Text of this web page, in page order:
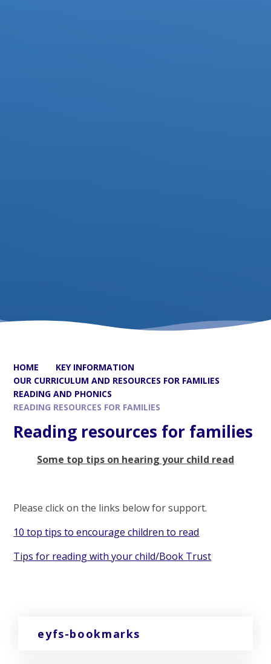
HOME
KEY INFORMATION
OUR CURRICULUM AND RESOURCES FOR FAMILIES
READING AND PHONICS
READING RESOURCES FOR FAMILIES
Reading resources for families
Some top tips on hearing your child read
Please click on the links below for support.
10 top tips to encourage children to read
Tips for reading with your child/Book Trust
eyfs-bookmarks